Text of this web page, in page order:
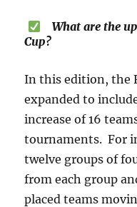
What are the
Cup?
In this edition, the
expanded to
increase of 16
tournaments. For
twelve groups of
from each group
placed teams